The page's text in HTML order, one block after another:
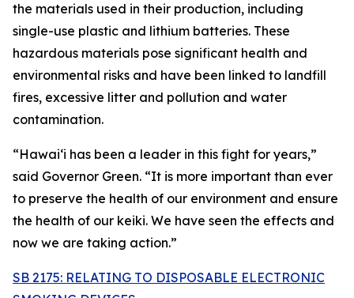
the materials used in their production, including
single-use plastic and lithium batteries. These
hazardous materials pose significant health and
environmental risks and have been linked to landfill
fires, excessive litter and pollution and water
contamination.
“Hawaiʻi has been a leader in this fight for years,”
said Governor Green. “It is more important than ever
to preserve the health of our environment and ensure
the health of our keiki. We have seen the effects and
now we are taking action.”
SB 2175: RELATING TO DISPOSABLE ELECTRONIC